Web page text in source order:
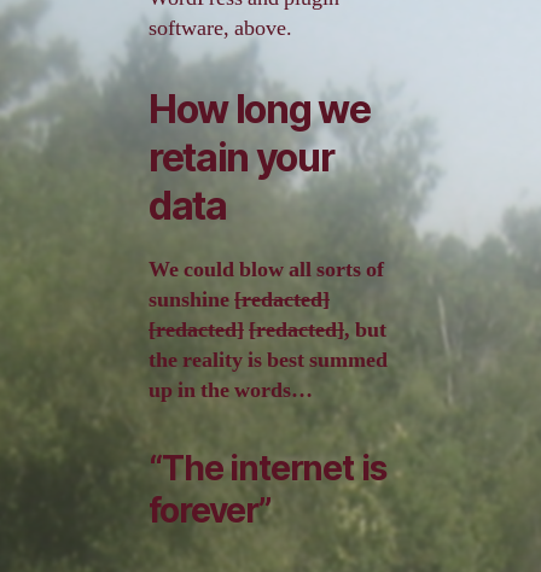
software, above.
How long we
retain your
data
We could blow all sorts of
sunshine[redacted]
[redacted][redacted], but
the reality is best summed
up in the words…
“The internet is
forever”